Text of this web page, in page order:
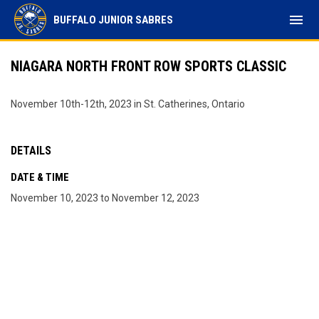
BUFFALO JUNIOR SABRES menu
NIAGARA NORTH FRONT ROW SPORTS CLASSIC
November 10th-12th, 2023 in St. Catherines, Ontario
DETAILS
DATE & TIME
November 10, 2023 to November 12, 2023